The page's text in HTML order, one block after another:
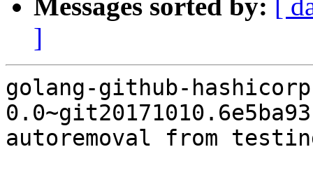
Messages sorted by: [
]
golang-github-
autoremoval from